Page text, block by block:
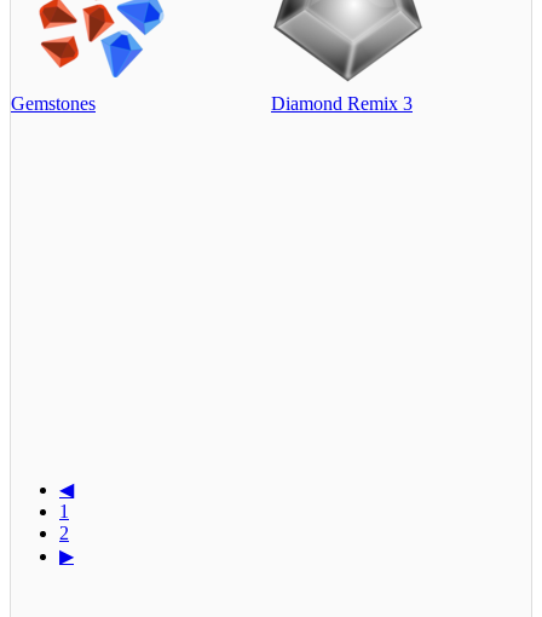
Gemstones Diamond Remix 3
◀
1
2
▶